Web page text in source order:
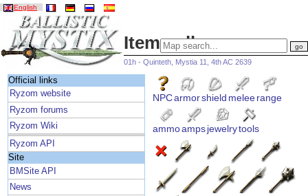
English
Item gallery
01h - Quinteth, Mystia 11, 4th AC 2639
Official links
Ryzom website
Ryzom forums
Ryzom Wiki
Ryzom API
Site
BMSite API
News
NPCarmorshield meleerange
ammoampsjewelrytools